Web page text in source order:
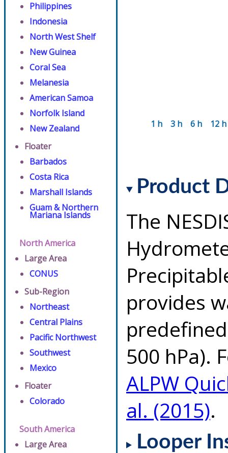
Philippines
Indonesia
North West Shelf
New Guinea
Coral Sea
Melanesia
American Samoa
Norfolk Island
New Zealand
Floater
Barbados
Costa Rica
Marshall Islands
Guam & Northern
Mariana Islands
North America
Large Area
CONUS
Sub-Region
Northeast
Central Plains
Pacific Northwest
Southwest
Mexico
Floater
Colorado
South America
Large Area
1 h 3 h 6 h 12 h
Product
The
provides
500 hPa).
ALPW
al. (2015).
Looper